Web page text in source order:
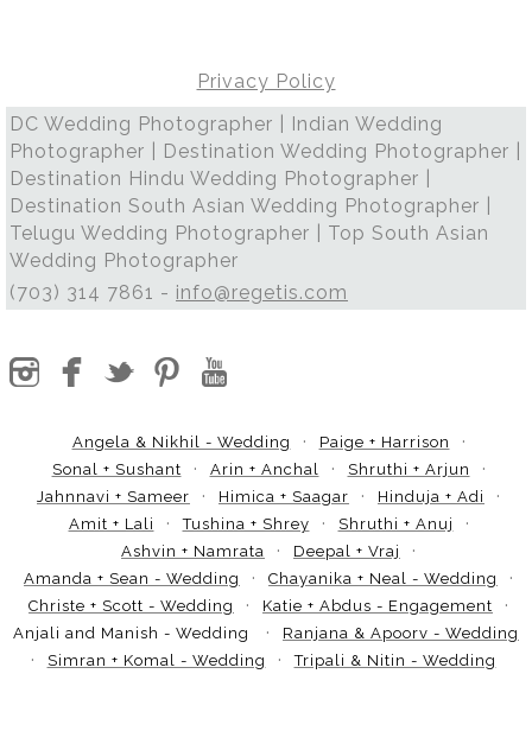
Privacy Policy
DC Wedding Photographer | Indian Wedding
Photographer | Destination Wedding Photographer |
Destination Hindu Wedding Photographer |
Destination South Asian Wedding Photographer |
Telugu Wedding Photographer | Top South Asian
Wedding Photographer
(703) 314 7861 - info@regetis.com
Angela & Nikhil - Wedding
Paige + Harrison
Sonal + Sushant
Arin + Anchal
Shruthi + Arjun
Jahnnavi + Sameer
Himica + Saagar
Hinduja + Adi
Amit + Lali
Tushina + Shrey
Shruthi + Anuj
Ashvin + Namrata
Deepal + Vraj
Amanda + Sean - Wedding
Chayanika + Neal - Wedding
Christe + Scott - Wedding
Katie + Abdus - Engagement
Anjali and Manish - Wedding
Ranjana & Apoorv - Wedding
Simran + Komal - Wedding
Tripali & Nitin - Wedding